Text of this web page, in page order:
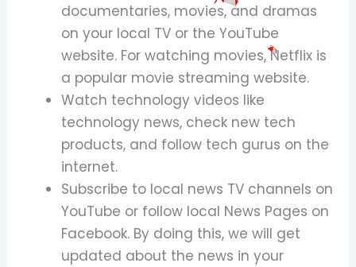
documentaries, movies, and dramas
on your local TV or the YouTube
website. For watching movies, Netflix is
a popular movie streaming website.
Watch technology videos like
technology news, check new tech
products, and follow tech gurus on the
internet.
Subscribe to local news TV channels on
YouTube or follow local News Pages on
Facebook. By doing this, we will get
updated about the news in your